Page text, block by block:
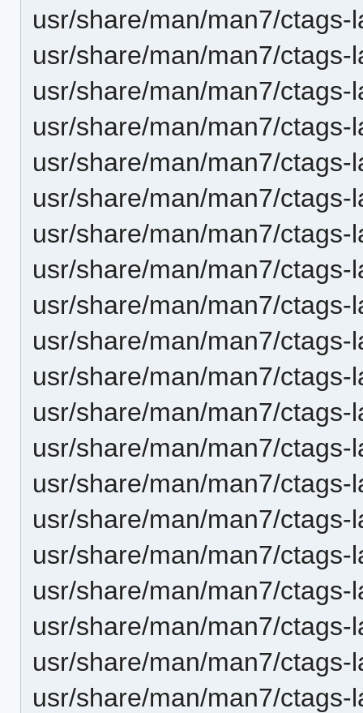
usr/share/man/man7/
usr/share/man/man7/ctags-
usr/share/man/man7/ctags-
usr/share/man/man7/ctags-
usr/share/man/man7/ctags-
usr/share/man/man7/ctags-
usr/share/man/man7/ctags-
usr/share/man/man7/ctags-
usr/share/man/man7/ctags-
usr/share/man/man7/
usr/share/man/man7/ctags-
usr/share/man/man7/ctags-
usr/share/man/man7/ctags-
usr/share/man/man7/ctags-
usr/share/man/man7/ctags-
usr/share/man/man7/ctags-
usr/share/man/man7/ctags-
usr/share/man/man7/ctags-
usr/share/man/man7/ctags-
usr/share/man/man7/